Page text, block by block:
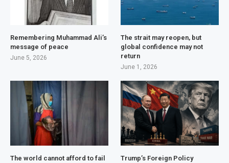
Remembering Muhammad Ali’s
message of peace
June 5, 2026
The strait may reopen, but
global confidence may not
return
June 1, 2026
The world cannot afford to fail
Trump’s Foreign Policy